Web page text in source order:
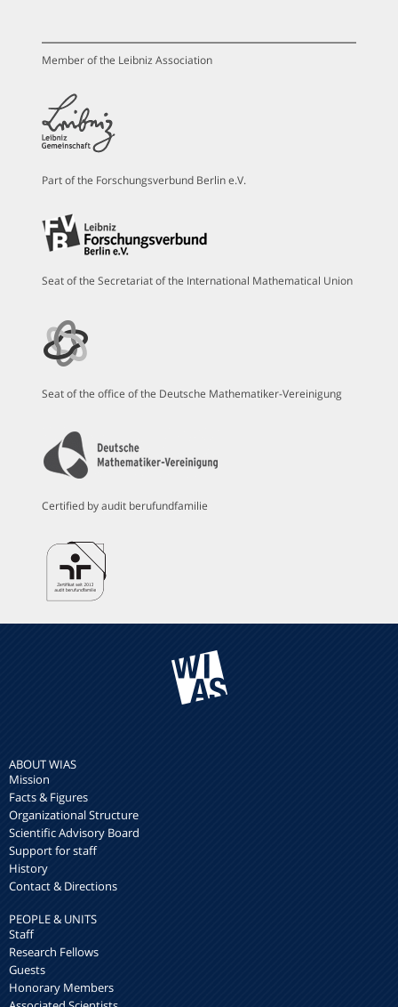
Member of the Leibniz Association
Part of the Forschungsverbund Berlin e.V.
Seat of the Secretariat of the International Mathematical Union
Seat of the office of the Deutsche Mathematiker-Vereinigung
Certified by audit berufundfamilie
ABOUT WIAS
Mission
Facts & Figures
Organizational Structure
Scientific Advisory Board
Support for staff
History
Contact & Directions
PEOPLE & UNITS
Staff
Research Fellows
Guests
Honorary Members